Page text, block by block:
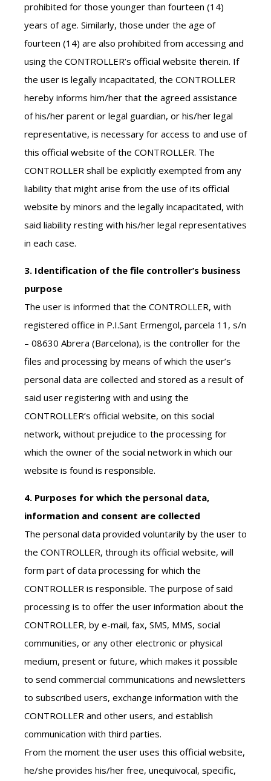
prohibited for those younger than fourteen (14)
years of age. Similarly, those under the age of
fourteen (14) are also prohibited from accessing and
using the CONTROLLER’s official website therein. If
the user is legally incapacitated, the CONTROLLER
hereby informs him/her that the agreed assistance
of his/her parent or legal guardian, or his/her legal
representative, is necessary for access to and use of
this official website of the CONTROLLER. The
CONTROLLER shall be explicitly exempted from any
liability that might arise from the use of its official
website by minors and the legally incapacitated, with
said liability resting with his/her legal representatives
in each case.
3. Identification of the file controller’s business
purpose
The user is informed that the CONTROLLER, with
registered office in P.I.Sant Ermengol, parcela 11, s/n
– 08630 Abrera (Barcelona), is the controller for the
files and processing by means of which the user’s
personal data are collected and stored as a result of
said user registering with and using the
CONTROLLER’s official website, on this social
network, without prejudice to the processing for
which the owner of the social network in which our
website is found is responsible.
4. Purposes for which the personal data,
information and consent are collected
The personal data provided voluntarily by the user to
the CONTROLLER, through its official website, will
form part of data processing for which the
CONTROLLER is responsible. The purpose of said
processing is to offer the user information about the
CONTROLLER, by e-mail, fax, SMS, MMS, social
communities, or any other electronic or physical
medium, present or future, which makes it possible
to send commercial communications and newsletters
to subscribed users, exchange information with the
CONTROLLER and other users, and establish
communication with third parties.
From the moment the user uses this official website,
he/she provides his/her free, unequivocal, specific,